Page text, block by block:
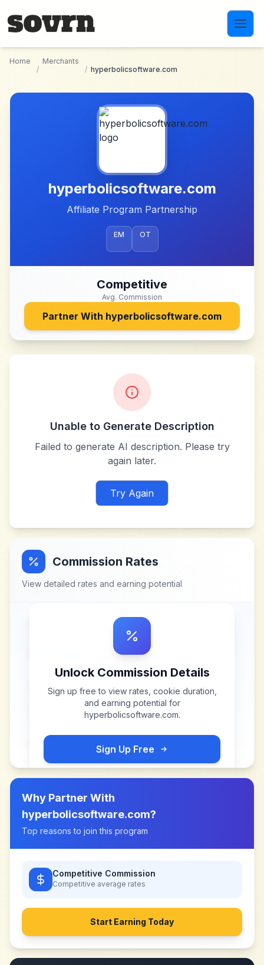
Home
/
Merchants
/ hyperbolicsoftware.com
hyperbolicsoftware.com
Affiliate Program Partnership
EM OT
Competitive
Avg. Commission
Partner With hyperbolicsoftware.com
Unable to Generate Description
Failed to generate AI description. Please try
again later.
Try Again
Commission Rates
View detailed rates and earning potential
Unlock Commission Details
Sign up free to view rates, cookie duration,
and earning potential for
hyperbolicsoftware.com.
Sign Up Free
Why Partner With
hyperbolicsoftware.com?
Top reasons to join this program
Competitive Commission
Competitive average rates
Start Earning Today